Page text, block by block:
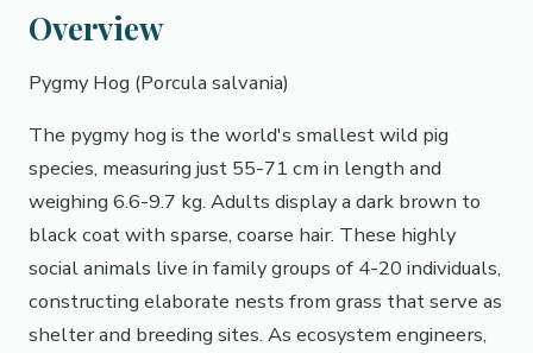
Overview
Pygmy Hog (Porcula salvania)
The pygmy hog is the world's smallest wild pig
species, measuring just 55-71 cm in length and
weighing 6.6-9.7 kg. Adults display a dark brown to
black coat with sparse, coarse hair. These highly
social animals live in family groups of 4-20 individuals,
constructing elaborate nests from grass that serve as
shelter and breeding sites. As ecosystem engineers,